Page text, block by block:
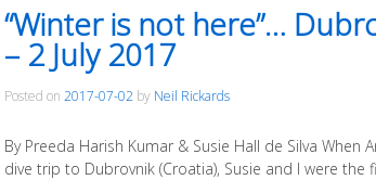
“Winter is not here”…
– 2 July 2017
Posted on 2017-07-02 by Neil Rickards
By Preeda Harish Kumar & Susie Hall de Silva
dive trip to Dubrovnik (Croatia), Susie and I were